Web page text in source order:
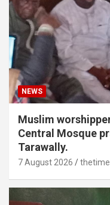
NEWS
Muslim
Central Mosque
Tarawally.
7 August 2026